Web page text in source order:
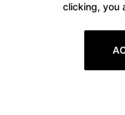
clicking, you